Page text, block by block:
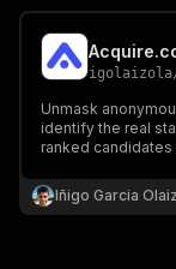
igolaizola
Unmask
identify the real
ranked candidates
scores, and
acquisition deal
Iñigo Garcia